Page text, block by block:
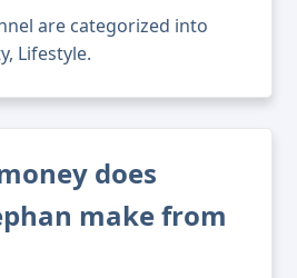
are categorized into
Lifestyle.
does
make from